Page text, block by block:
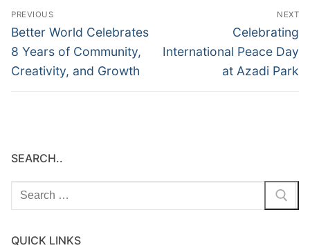
PREVIOUS
Better World Celebrates
8 Years of Community,
Creativity, and Growth
NEXT
Celebrating
International Peace Day
at Azadi Park
SEARCH..
QUICK LINKS